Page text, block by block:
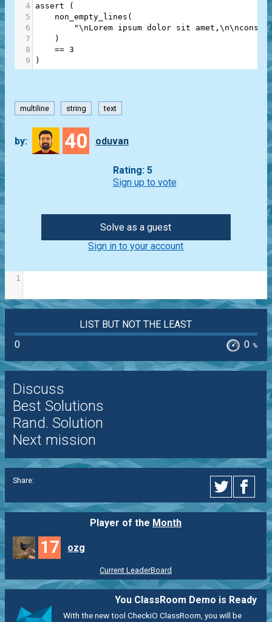
4
assert (
5
non_empty_lines (
6
"\nLorem ipsum dolor sit
7
    )
8
== 3
9
)
multiline string text
by: 40 oduvan
Rating: 5
Sign up to vote
Solve as a guest
Sign in to your account
1
LIST BUT NOT THE LEAST
0
0 %
Discuss
Best Solutions
Rand. Solution
Next mission
Share:
Player of the Month
17 ozg
Current LeaderBoard
You ClassRoom Demo is Ready
With the new tool CheckiO ClassRoom, you will be